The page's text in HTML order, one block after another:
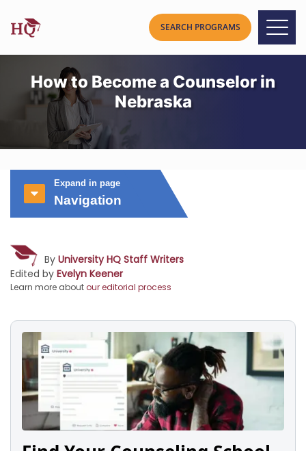
How to Become a Counselor in
Nebraska
Expand in page
Navigation
By University HQ Staff Writers
Edited by Evelyn Keener
Learn more aboutour editorial process